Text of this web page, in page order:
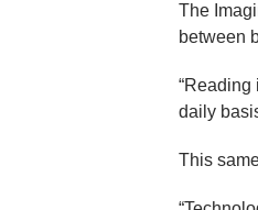
The
between
“Reading
daily
This